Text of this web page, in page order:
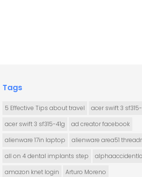
Tags
5 Effective Tips about travel
acer swift 3 sf315-
acer swift 3 sf315-41g
ad creator facebook
alienware 17in laptop
alienware area51
all on 4 dental implants step
amazon knet login
Arturo Moreno